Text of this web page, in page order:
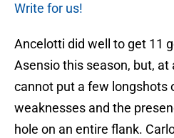
Write for us!
Ancelotti did well to get 11
Asensio this season, but, at
cannot put a few longshots
weaknesses and the
hole on an entire flank.